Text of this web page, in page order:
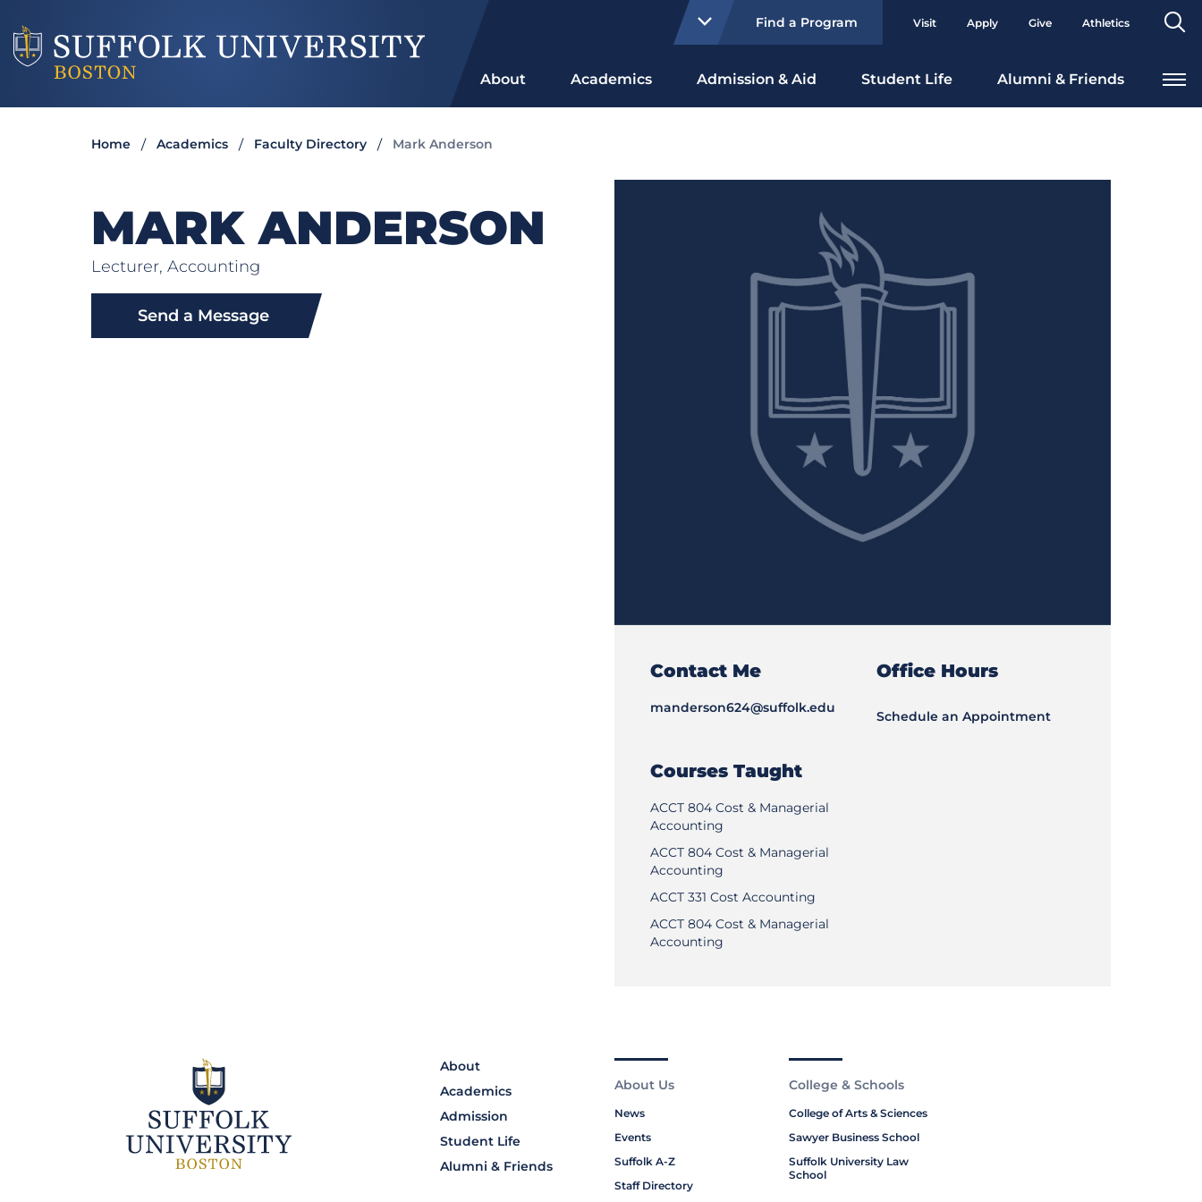
Find a Program Visit Apply Give Athletics
About Academics Admission & Aid Student Life Alumni & Friends
Home Academics Faculty Directory Mark Anderson
MARK ANDERSON
Lecturer, Accounting
Send a Message
Contact Me
manderson624@suffolk.edu
Office Hours
Schedule an Appointment
Courses Taught
ACCT 804 Cost & Managerial
Accounting
ACCT 804 Cost & Managerial
Accounting
ACCT 331 Cost Accounting
ACCT 804 Cost & Managerial
Accounting
About
Academics
Admission
Student Life
Alumni & Friends
About Us
News
Events
Suffolk A-Z
Staff Directory
College & Schools
College of Arts & Sciences
Sawyer Business School
Suffolk University Law
School